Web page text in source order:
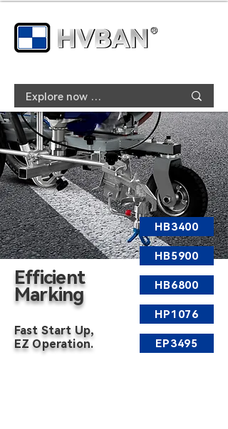
HB3400
Efficient
Marking
Fast Start Up,
EZ Operation.
HB5900
HB6800
HP1076
EP3495